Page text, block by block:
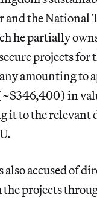
and the National
he partially
projects for
amounting to
in
it to the relevant
also accused of
projects